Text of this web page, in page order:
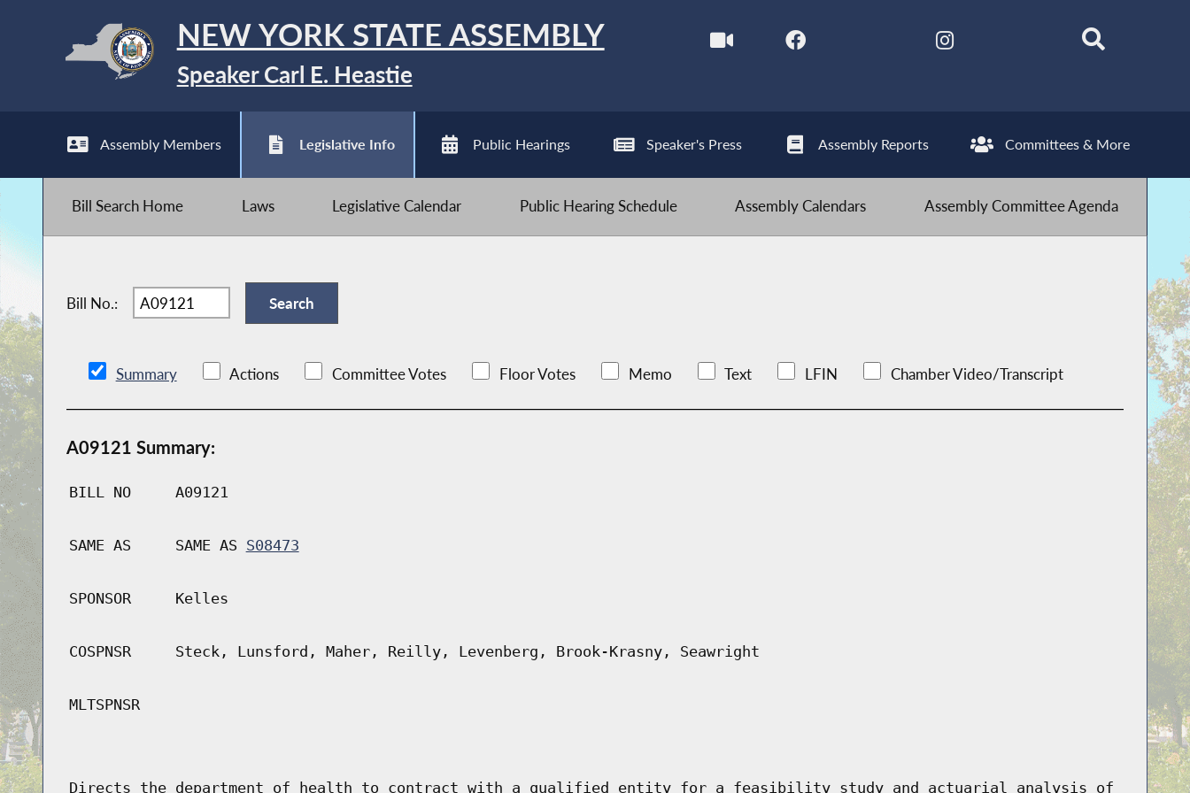
NEW YORK STATE ASSEMBLY
Speaker Carl E. Heastie
Assembly Members Legislative Info Public Hearings Speaker's Press Assembly Reports Committees & More
Bill Search Home Laws Legislative Calendar Public Hearing Schedule Assembly Calendars Assembly Committee Agenda
Bill No.:
Summary Actions Committee Votes Floor Votes Memo Text LFIN Chamber Video/Transcript
A09121 Summary:
BILL NO A09121
SAME AS SAME AS S08473
SPONSOR Kelles
COSPNSR Steck, Lunsford, Maher, Reilly, Levenberg, Brook-Krasny, Seawright
MLTSPNSR
Directs the department of health to contract with a qualified entity for a feasibility study and actuarial analysis of